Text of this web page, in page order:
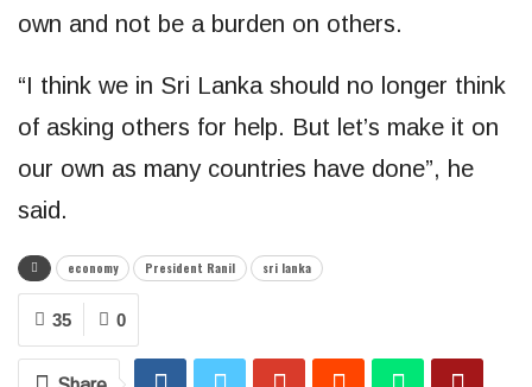
own and not be a burden on others.
“I think we in Sri Lanka should no longer think
of asking others for help. But let’s make it on
our own as many countries have done”, he
said.
economy President Ranil sri lanka
0
35